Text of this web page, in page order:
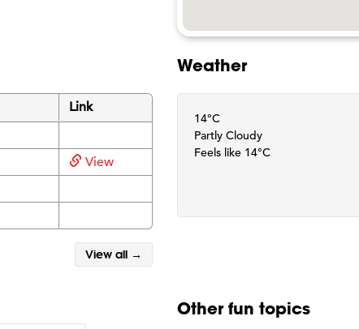
Link
View
View all →
Weather
14°C
Partly Cloudy
Feels like 14°C
Other fun topics